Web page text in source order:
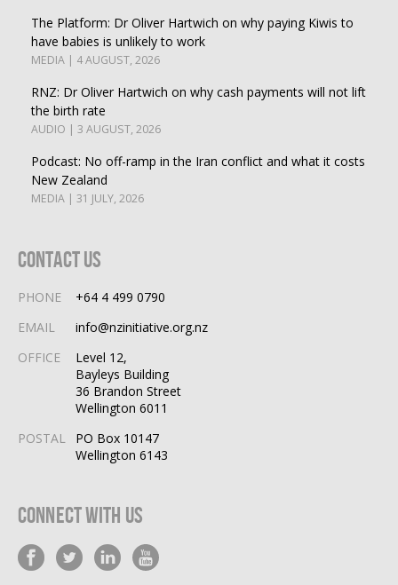
The Platform: Dr Oliver Hartwich on why paying Kiwis to
have babies is unlikely to work
MEDIA | 4 AUGUST, 2026
RNZ: Dr Oliver Hartwich on why cash payments will not lift
the birth rate
AUDIO | 3 AUGUST, 2026
Podcast: No off-ramp in the Iran conflict and what it costs
New Zealand
MEDIA | 31 JULY, 2026
Contact Us
PHONE
+64 4 499 0790
EMAIL
info@nzinitiative.org.nz
OFFICE
Level 12,
Bayleys Building
36 Brandon Street
Wellington 6011
POSTAL
PO Box 10147
Wellington 6143
Connect With Us